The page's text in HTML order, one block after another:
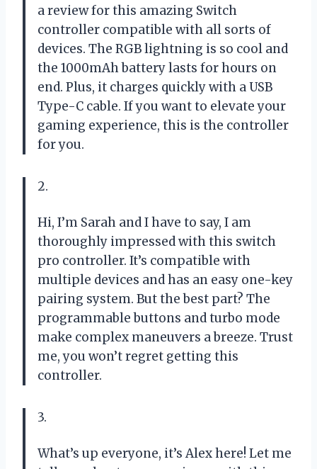
a review for this amazing Switch
controller compatible with all sorts of
devices. The RGB lightning is so cool and
the 1000mAh battery lasts for hours on
end. Plus, it charges quickly with a USB
Type-C cable. If you want to elevate your
gaming experience, this is the controller
for you.
2.
Hi, I’m Sarah and I have to say, I am
thoroughly impressed with this switch
pro controller. It’s compatible with
multiple devices and has an easy one-key
pairing system. But the best part? The
programmable buttons and turbo mode
make complex maneuvers a breeze. Trust
me, you won’t regret getting this
controller.
3.
What’s up everyone, it’s Alex here! Let me